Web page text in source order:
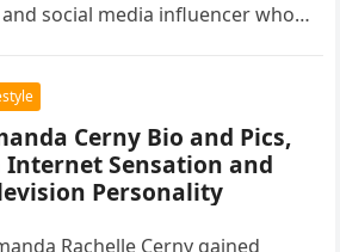
social media influencer who
Cerny Bio and Pics,
Internet Sensation and
Personality
Rachelle Cerny gained